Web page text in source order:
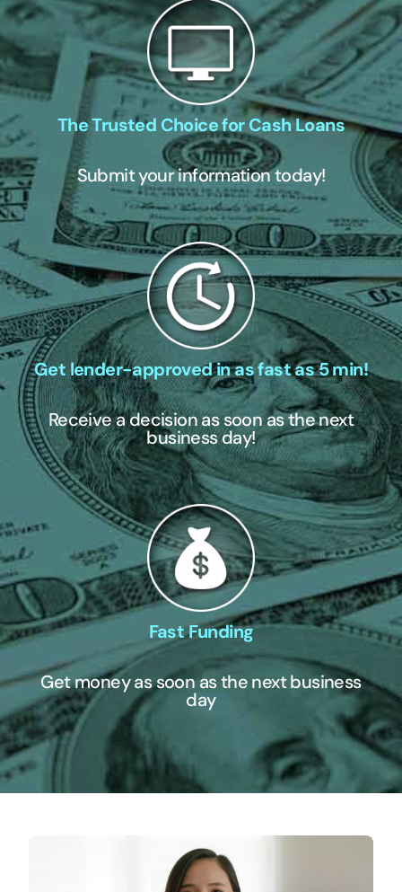
The Trusted Choice for Cash Loans
Submit your information today!
Get lender-approved in as fast as 5 min!
Receive a decision as soon as the next
business day!
Fast Funding
Get money as soon as the next business
day